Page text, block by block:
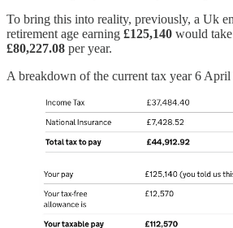
To bring this into reality, previously, a Uk
retirement age earning £125,140 would
£80,227.08 per year.
A breakdown of the current tax year 6